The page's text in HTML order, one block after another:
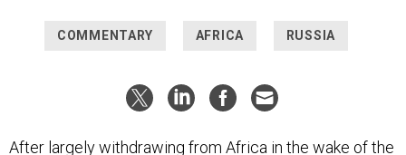
COMMENTARY AFRICA RUSSIA
After largely withdrawing from Africa in the wake of the